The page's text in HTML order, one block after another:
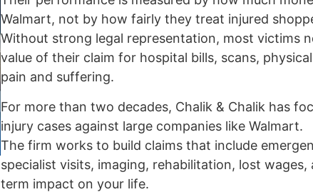
Walmart, not by how fairly they treat injured
Without strong legal representation, most victims
value of their claim for hospital bills, scans,
pain and suffering.
For more than two decades, Chalik & Chalik has
injury cases against large companies like Walmart.
The firm works to build claims that include
specialist visits, imaging, rehabilitation, lost wages,
term impact on your life.